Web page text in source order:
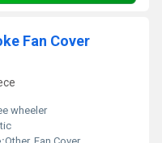
Fan Cover
wheeler